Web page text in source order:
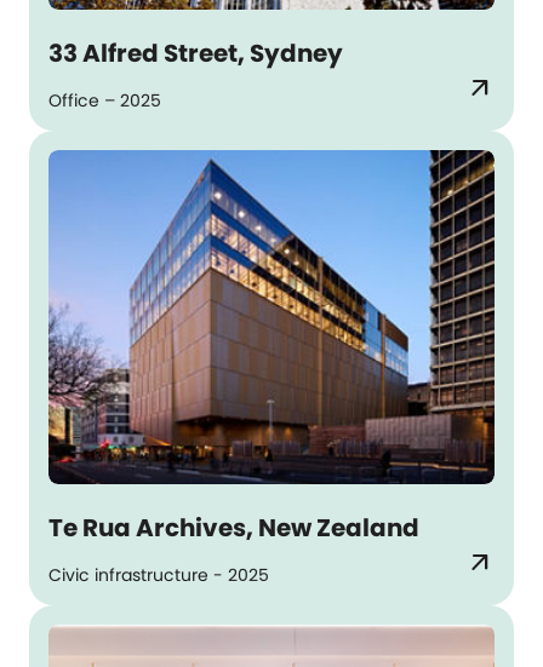
33 Alfred Street, Sydney
Office – 2025 arrow_outward
Te Rua Archives, New Zealand
Civic infrastructure - 2025 arrow_outward